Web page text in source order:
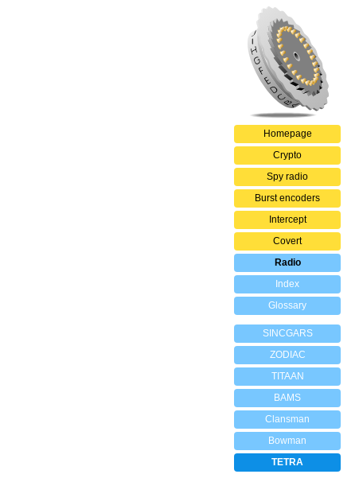
Homepage
Crypto
Spy radio
Burst encoders
Intercept
Covert
Radio
Index
Glossary
SINCGARS
ZODIAC
TITAAN
BAMS
Clansman
Bowman
TETRA